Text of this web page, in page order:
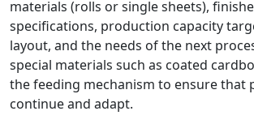
materials (rolls or single sheets),
specifications, production capacity
layout, and the needs of the next
special materials such as coated
the feeding mechanism to ensure that
continue and adapt.